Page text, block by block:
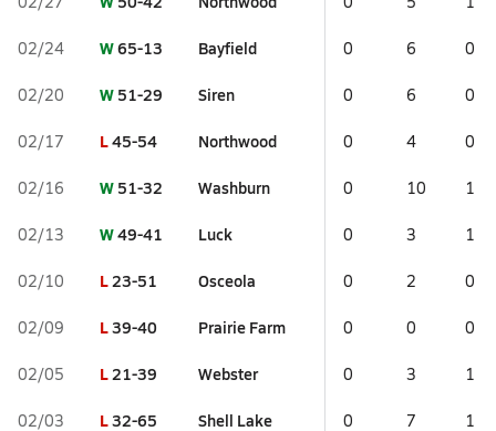
02/24 W65-13 Bayfield 0 6 0
02/20 W 51-29 Siren 0 6 0
02/17 L45-54 Northwood 0 4 0
02/16 W 51-32 Washburn 0 10 1
02/13 W49-41 Luck 0 3 1
02/10 L23-51 Osceola 0 2 0
02/09 L39-40 Prairie Farm 0 0 0
02/05 L21-39 Webster 0 3 1
02/03 L32-65 Shell Lake 0 7 1